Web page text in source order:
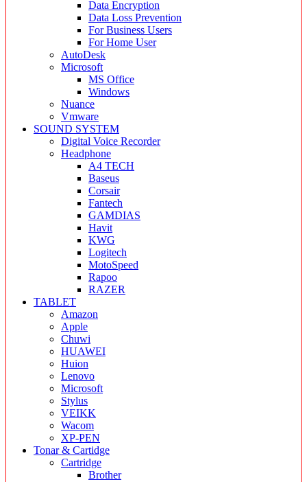
Data Encryption
Data Loss Prevention
For Business Users
For Home User
AutoDesk
Microsoft
MS Office
Windows
Nuance
Vmware
SOUND SYSTEM
Digital Voice Recorder
Headphone
A4 TECH
Baseus
Corsair
Fantech
GAMDIAS
Havit
KWG
Logitech
MotoSpeed
Rapoo
RAZER
TABLET
Amazon
Apple
Chuwi
HUAWEI
Huion
Lenovo
Microsoft
Stylus
VEIKK
Wacom
XP-PEN
Tonar & Cartidge
Cartridge
Brother